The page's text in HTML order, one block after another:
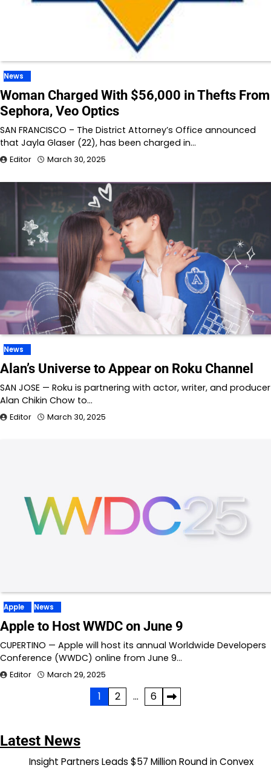
News
Woman Charged With $56,000 in Thefts From
Sephora, Veo Optics
SAN FRANCISCO – The District Attorney’s Office announced
that Jayla Glaser (22), has been charged in…
Editor March 30, 2025
News
Alan’s Universe to Appear on Roku Channel
SAN JOSE — Roku is partnering with actor, writer, and producer
Alan Chikin Chow to…
Editor March 30, 2025
Apple News
Apple to Host WWDC on June 9
CUPERTINO — Apple will host its annual Worldwide Developers
Conference (WWDC) online from June 9…
Editor March 29, 2025
1 2 … 6
Latest News
Insight Partners Leads $57 Million Round in Convex